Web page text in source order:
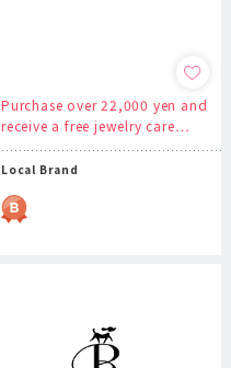
Purchase over 22,000 yen and
receive a free jewelry care…
Local Brand